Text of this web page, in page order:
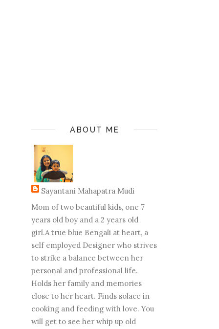
ABOUT ME
Sayantani Mahapatra Mudi
Mom of two beautiful kids, one 7
years old boy and a 2 years old
girl.A true blue Bengali at heart, a
self employed Designer who strives
to strike a balance between her
personal and professional life.
Holds her family and memories
close to her heart. Finds solace in
cooking and feeding with love. You
will get to see her whip up old